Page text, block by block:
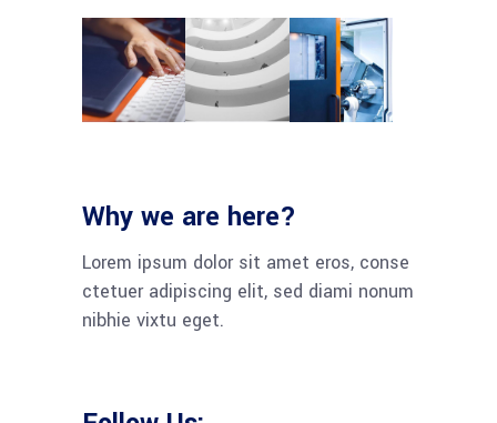
Why we are here?
Lorem ipsum dolor sit amet eros, conse
ctetuer adipiscing elit, sed diami nonum
nibhie vixtu eget.